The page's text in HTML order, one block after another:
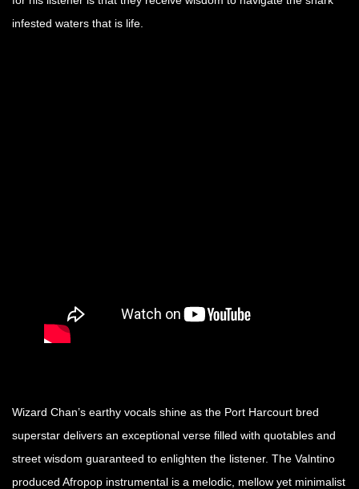
infested waters that is life.
Wizard Chan’s earthy vocals shine as the Port Harcourt bred
superstar delivers an exceptional verse filled with quotables and
street wisdom guaranteed to enlighten the listener. The Valntino
produced Afropop instrumental is a melodic, mellow yet minimalist